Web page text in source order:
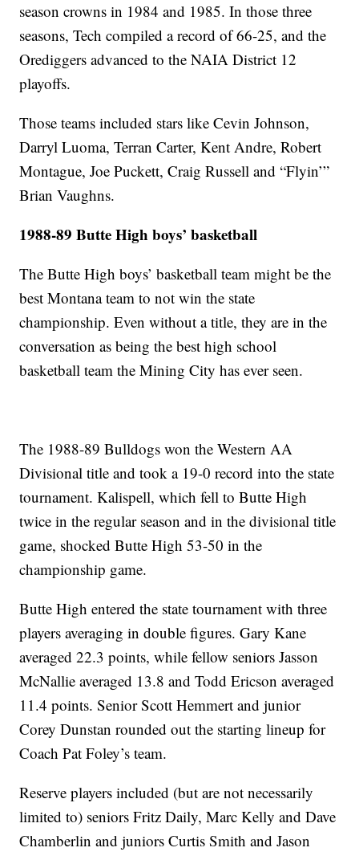
season crowns in 1984 and 1985. In those three
seasons, Tech compiled a record of 66-25, and the
Orediggers advanced to the NAIA District 12
playoffs.
Those teams included stars like Cevin Johnson,
Darryl Luoma, Terran Carter, Kent Andre, Robert
Montague, Joe Puckett, Craig Russell and “Flyin’”
Brian Vaughns.
1988-89 Butte High boys’ basketball
The Butte High boys’ basketball team might be the
best Montana team to not win the state
championship. Even without a title, they are in the
conversation as being the best high school
basketball team the Mining City has ever seen.
The 1988-89 Bulldogs won the Western AA
Divisional title and took a 19-0 record into the state
tournament. Kalispell, which fell to Butte High
twice in the regular season and in the divisional title
game, shocked Butte High 53-50 in the
championship game.
Butte High entered the state tournament with three
players averaging in double figures. Gary Kane
averaged 22.3 points, while fellow seniors Jasson
McNallie averaged 13.8 and Todd Ericson averaged
11.4 points. Senior Scott Hemmert and junior
Corey Dunstan rounded out the starting lineup for
Coach Pat Foley’s team.
Reserve players included (but are not necessarily
limited to) seniors Fritz Daily, Marc Kelly and Dave
Chamberlin and juniors Curtis Smith and Jason